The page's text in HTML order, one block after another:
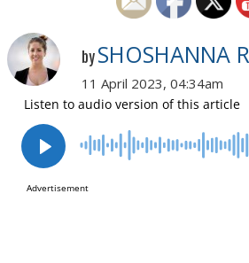
by SHOSHANNA
11 April 2023, 04:34am